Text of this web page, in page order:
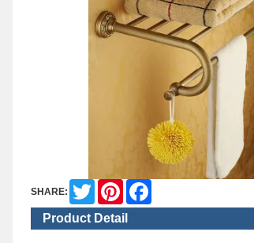
SHARE:
Twitter Pinterest
Product Detail